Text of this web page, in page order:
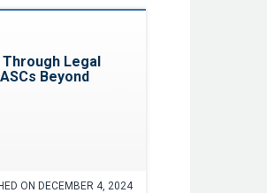
Legal
Beyond
ON DECEMBER 4, 2024